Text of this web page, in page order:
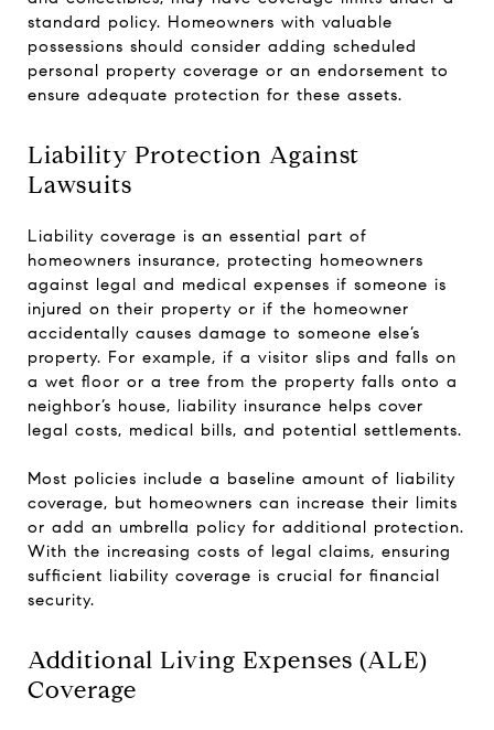
standard policy. Homeowners with valuable
possessions should consider adding scheduled
personal property coverage or an endorsement to
ensure adequate protection for these assets.
Liability Protection Against
Lawsuits
Liability coverage is an essential part of
homeowners insurance, protecting homeowners
against legal and medical expenses if someone is
injured on their property or if the homeowner
accidentally causes damage to someone else’s
property. For example, if a visitor slips and falls on
a wet floor or a tree from the property falls onto a
neighbor’s house, liability insurance helps cover
legal costs, medical bills, and potential settlements.
Most policies include a baseline amount of liability
coverage, but homeowners can increase their limits
or add an umbrella policy for additional protection.
With the increasing costs of legal claims, ensuring
sufficient liability coverage is crucial for financial
security.
Additional Living Expenses (ALE)
Coverage